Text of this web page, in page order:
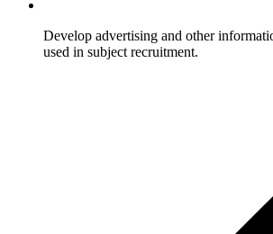
Develop advertising and other
used in subject recruitment.